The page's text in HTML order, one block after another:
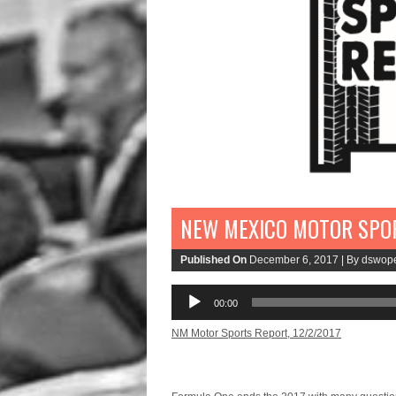
NEW MEXICO MOTOR
Published On December 6, 2017 | By
Audio
Player
00:00
NM Motor Sports Report, 12/2/2017